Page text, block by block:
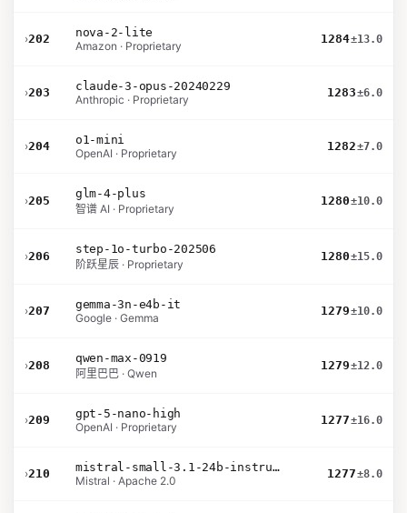
›202
nova-2-lite
Amazon · Proprietary
1284±13.0
›203
claude-3-opus-20240229
Anthropic · Proprietary
1283±6.0
›204
o1-mini
OpenAI · Proprietary
1282±7.0
›205
glm-4-plus
智谱 AI · Proprietary
1280±10.0
›206
step-1o-turbo-202506
阶跃星辰 · Proprietary
1280±15.0
›207
gemma-3n-e4b-it
Google · Gemma
1279±10.0
›208
qwen-max-0919
阿里巴巴 · Qwen
1279±12.0
›209
gpt-5-nano-high
OpenAI · Proprietary
1277±16.0
›210
mistral-small-3.1-24b-instruct-2503
Mistral · Apache 2.0
1277±8.0